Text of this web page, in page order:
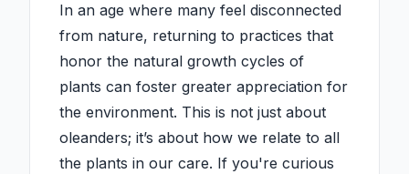
In an age where many feel disconnected
from nature, returning to practices that
honor the natural growth cycles of
plants can foster greater appreciation for
the environment. This is not just about
oleanders; it’s about how we relate to all
the plants in our care. If you're curious